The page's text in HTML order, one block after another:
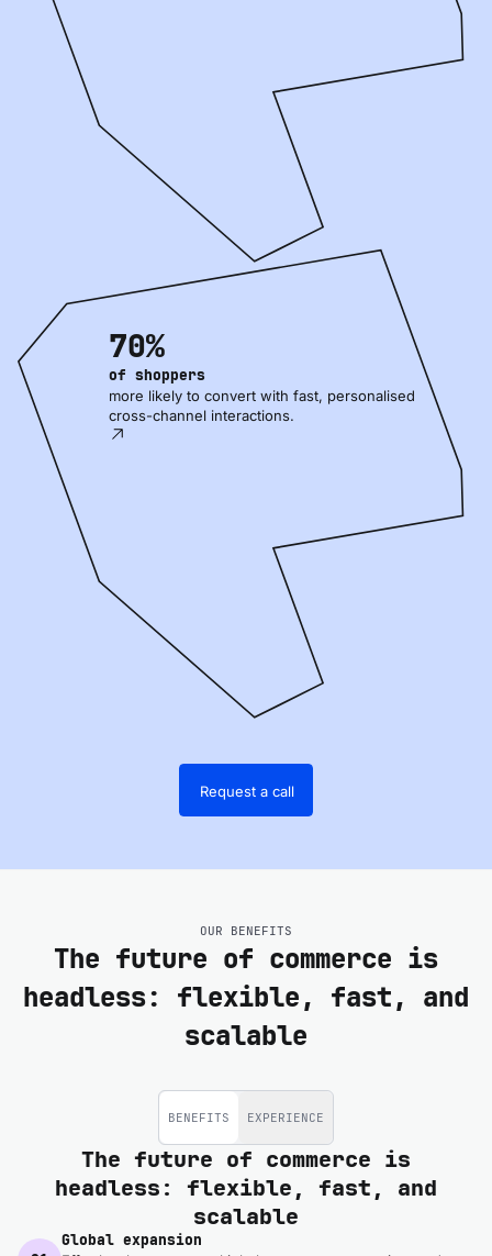
70%
of shoppers
more likely to convert with fast, personalised
cross-channel interactions.
Request a call
OUR BENEFITS
The future of commerce is
headless: flexible, fast, and
scalable
BENEFITS EXPERIENCE
The future of commerce is
headless: flexible, fast, and
scalable
Global expansion